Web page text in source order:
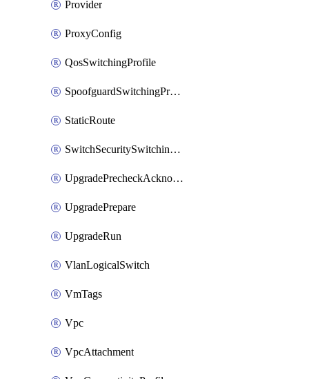
Provider
ProxyConfig
QosSwitchingProfile
SpoofguardSwitchingProfile
StaticRoute
SwitchSecuritySwitchingProfile
UpgradePrecheckAcknowledge
UpgradePrepare
UpgradeRun
VlanLogicalSwitch
VmTags
Vpc
VpcAttachment